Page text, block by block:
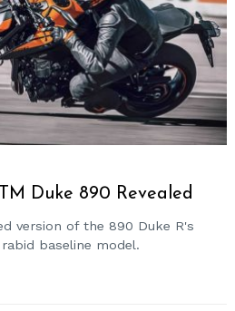
Duke 890 Revealed
version of the 890 Duke R's
baseline model.